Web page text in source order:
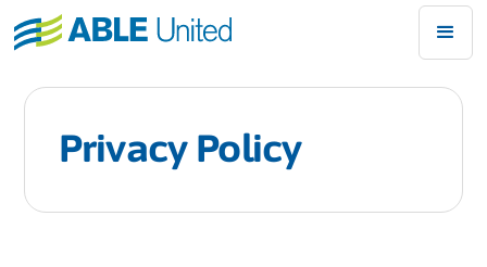
Privacy Policy